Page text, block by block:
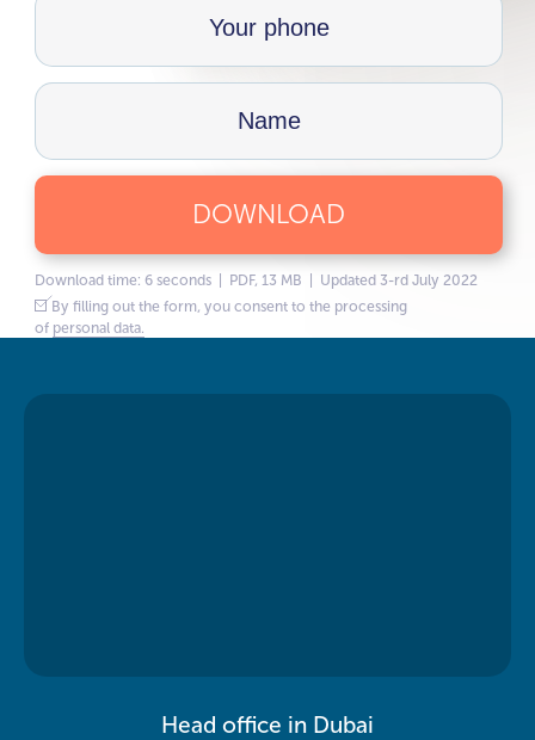
DOWNLOAD
Download time: 6 seconds | PDF, 13 MB | Updated 3-rd July 2022
By filling out the form, you consent to the processing
of personal data.
Head office in Dubai